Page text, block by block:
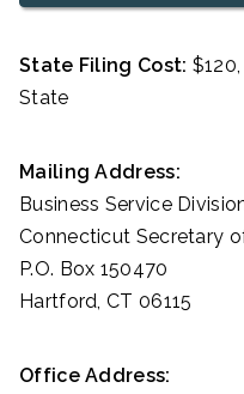
State Filing Cost:
State
Mailing Address:
Business Service
Connecticut Secretary
P.O. Box 150470
Hartford, CT 06115
Office Address: